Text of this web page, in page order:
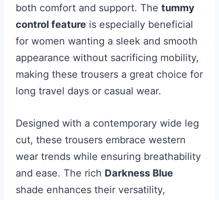
both comfort and support. The tummy
control feature is especially beneficial
for women wanting a sleek and smooth
appearance without sacrificing mobility,
making these trousers a great choice for
long travel days or casual wear.
Designed with a contemporary wide leg
cut, these trousers embrace western
wear trends while ensuring breathability
and ease. The rich Darkness Blue
shade enhances their versatility,